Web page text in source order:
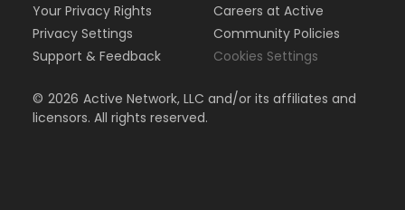
Your Privacy Rights
Privacy Settings
Support & Feedback
Careers at Active
Community Policies
Cookies Settings
© 2026 Active Network, LLC and/or its affiliates and
licensors. All rights reserved.